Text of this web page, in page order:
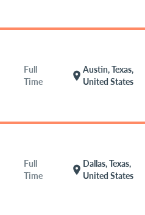
Full
Time
location_on
Austin, Texas,
United States
Full
Time
location_on
Dallas, Texas,
United States